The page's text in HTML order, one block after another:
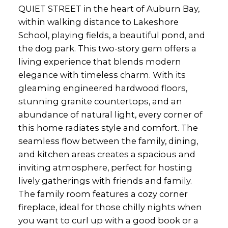
QUIET STREET in the heart of Auburn Bay,
within walking distance to Lakeshore
School, playing fields, a beautiful pond, and
the dog park. This two-story gem offers a
living experience that blends modern
elegance with timeless charm. With its
gleaming engineered hardwood floors,
stunning granite countertops, and an
abundance of natural light, every corner of
this home radiates style and comfort. The
seamless flow between the family, dining,
and kitchen areas creates a spacious and
inviting atmosphere, perfect for hosting
lively gatherings with friends and family.
The family room features a cozy corner
fireplace, ideal for those chilly nights when
you want to curl up with a good book or a